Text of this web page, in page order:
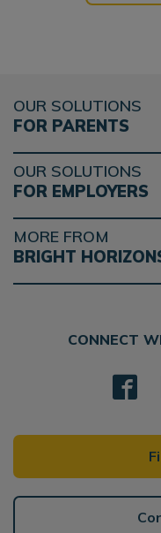
OUR SOLUTIONS
FOR PARENTS
OUR SOLUTIONS
FOR EMPLOYERS
MORE FROM
BRIGHT
CONNECT